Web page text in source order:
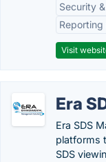
Security
Visit
Era
Era SDS
platforms
SDS